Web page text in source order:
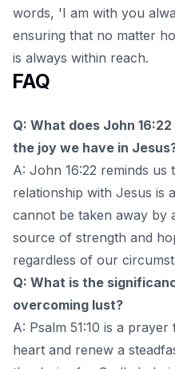
words, 'I am with you
ensuring that no matter
is always within reach.
FAQ
Q: What does John
the joy we have in
A: John 16:22 reminds
relationship with Jesus is
cannot be taken away by
source of strength and
regardless of our
Q: What is the
overcoming lust?
A: Psalm 51:10 is a
heart and renew a